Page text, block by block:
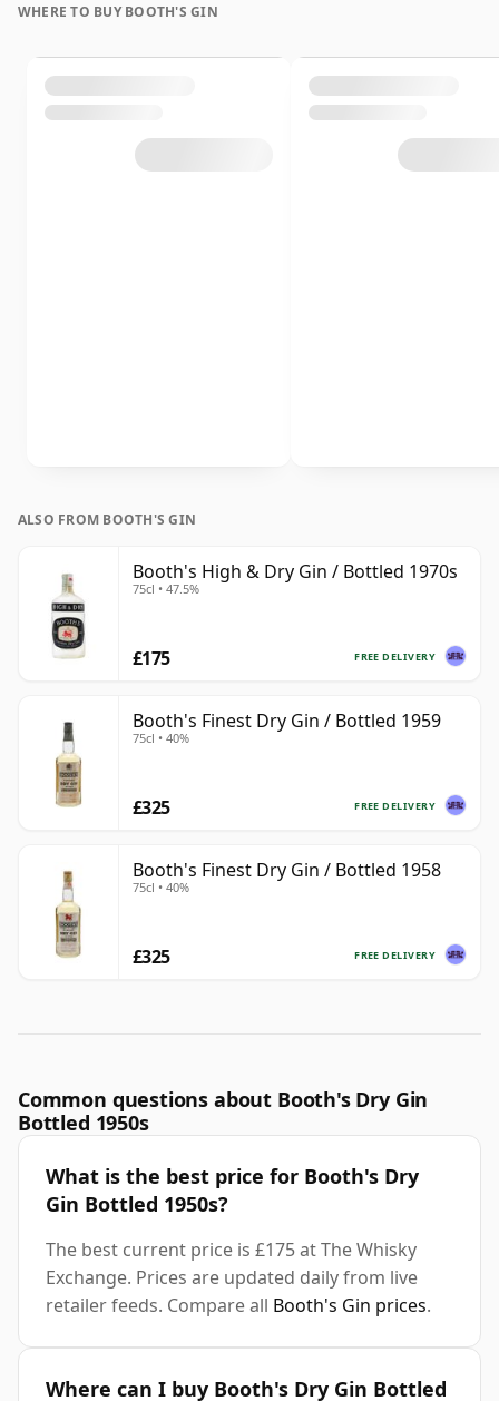
WHERE TO BUY BOOTH'S GIN
ALSO FROM BOOTH'S GIN
Booth's High & Dry Gin / Bottled 1970s
75cl • 47.5%
FREE DELIVERY
£175
Booth's Finest Dry Gin / Bottled 1959
75cl • 40%
FREE DELIVERY
£325
Booth's Finest Dry Gin / Bottled 1958
75cl • 40%
FREE DELIVERY
£325
Common questions about Booth's Dry Gin
Bottled 1950s
What is the best price for Booth's Dry
Gin Bottled 1950s?
The best current price is £175 at The Whisky
Exchange. Prices are updated daily from live
retailer feeds. Compare all Booth's Gin prices.
Where can I buy Booth's Dry Gin Bottled